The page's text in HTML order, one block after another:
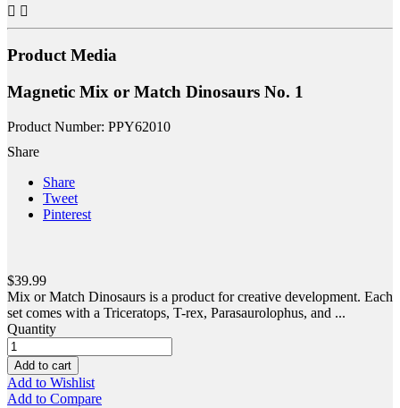
 
Product Media
Magnetic Mix or Match Dinosaurs No. 1
Product Number: PPY62010
Share
Share
Tweet
Pinterest
$39.99
Mix or Match Dinosaurs is a product for creative development. Each
set comes with a Triceratops, T-rex, Parasaurolophus, and ...
Quantity
Add to cart
Add to Wishlist
Add to Compare